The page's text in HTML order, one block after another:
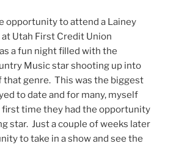
opportunity to attend a Lainey
Utah First Credit Union
a fun night filled with the
Music star shooting up into
genre. This was the biggest
to date and for many, myself
first time they had the opportunity
star. Just a couple of weeks later
to take in a show and see the